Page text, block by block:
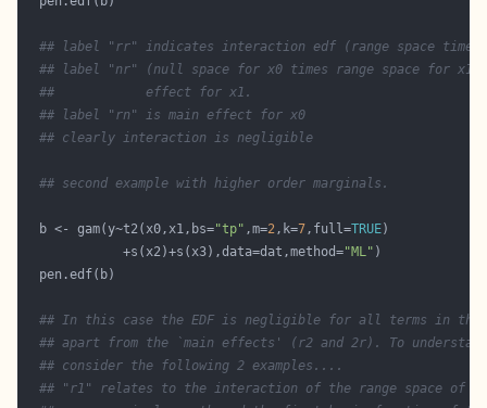
## label "rr" indicates interaction edf (range space times
## label "nr" (null space for x0 times range space for x1)
##            effect for x1.
## label "rn" is main effect for x0
## clearly interaction is negligible
## second example with higher order marginals.
  b <- gam(y~t2(x0,x1,bs=
"tp" ,m=2,k=7,full=TRUE
             +s(x2)+s(x3),data=dat,method=
"ML"
## In this case the EDF is negligible for all terms in the
## apart from the `main effects' (r2 and 2r). To
## consider the following 2 examples....
## "r1" relates to the interaction of the range space of